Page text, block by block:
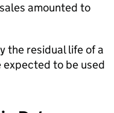
amounted to
the residual life of a
expected to be used